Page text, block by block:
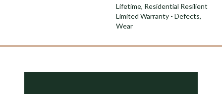
Lifetime, Residential Resilient
Limited Warranty - Defects,
Wear